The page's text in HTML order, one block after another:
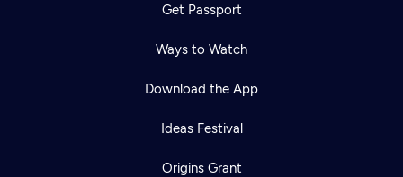
Get Passport
Ways to Watch
Download the App
Ideas Festival
Origins Grant